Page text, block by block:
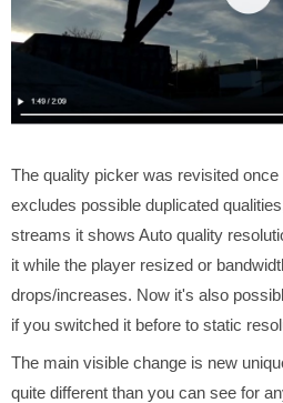
The quality picker was revisited
excludes possible duplicated
streams it shows Auto quality
it while the player resized or
drops/increases. Now it's also
if you switched it before to static
The main visible change is new
quite different than you can see for